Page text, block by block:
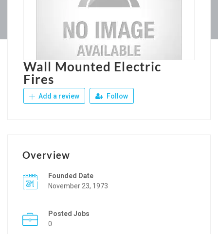
Wall Mounted Electric
Fires
Add a review Follow
Overview
Founded Date
November 23, 1973
Posted Jobs
0